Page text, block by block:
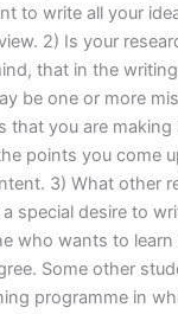
to write all your
2) Is your
that in the
be one or more
that you are making
points you come
3) What other
special desire to
who wants to
Some other
programme in